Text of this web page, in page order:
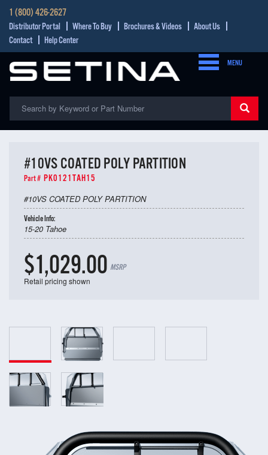
1 (800) 426-2627
Distributor Portal Where To Buy Brochures & Videos
About Us
Contact
Help Center
MENU
#10VS COATED POLY PARTITION
Part # PK0121TAH15
#10VS COATED POLY PARTITION
Vehicle Info:
15-20 Tahoe
$1,029.00 MSRP
Retail pricing shown